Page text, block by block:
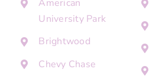
American
University Park
Brightwood
Chevy Chase